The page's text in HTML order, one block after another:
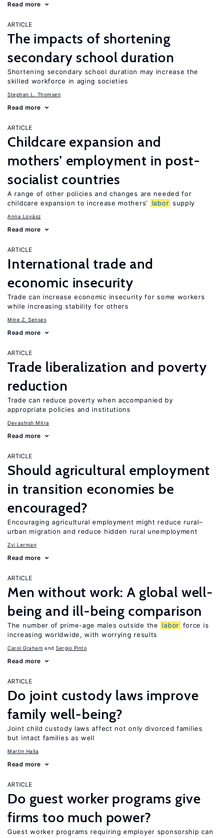
Read more
ARTICLE
The impacts of shortening
secondary school duration
Shortening secondary school duration may increase the
skilled workforce in aging societies
Stephan L. Thomsen
Read more
ARTICLE
Childcare expansion and
mothers’ employment in post-
socialist countries
A range of other policies and changes are needed for
childcare expansion to increase mothers’
labor supply
Anna Lovász
Read more
ARTICLE
International trade and
economic insecurity
Trade can increase economic insecurity for some workers
while increasing stability for others
Mine Z. Senses
Read more
ARTICLE
Trade liberalization and poverty
reduction
Trade can reduce poverty when accompanied by
appropriate policies and institutions
Devashish Mitra
Read more
ARTICLE
Should agricultural employment
in transition economies be
encouraged?
Encouraging agricultural employment might reduce rural–
urban migration and reduce hidden rural unemployment
Zvi Lerman
Read more
ARTICLE
Men without work: A global well-
being and ill-being comparison
The number of prime-age males outside the labor force is
increasing worldwide, with worrying results
Carol Graham Sergio Pinto
Read more
ARTICLE
Do joint custody laws improve
family well-being?
Joint child custody laws affect not only divorced families
but intact families as well
Martin Halla
Read more
ARTICLE
Do guest worker programs give
firms too much power?
Guest worker programs requiring employer sponsorship can